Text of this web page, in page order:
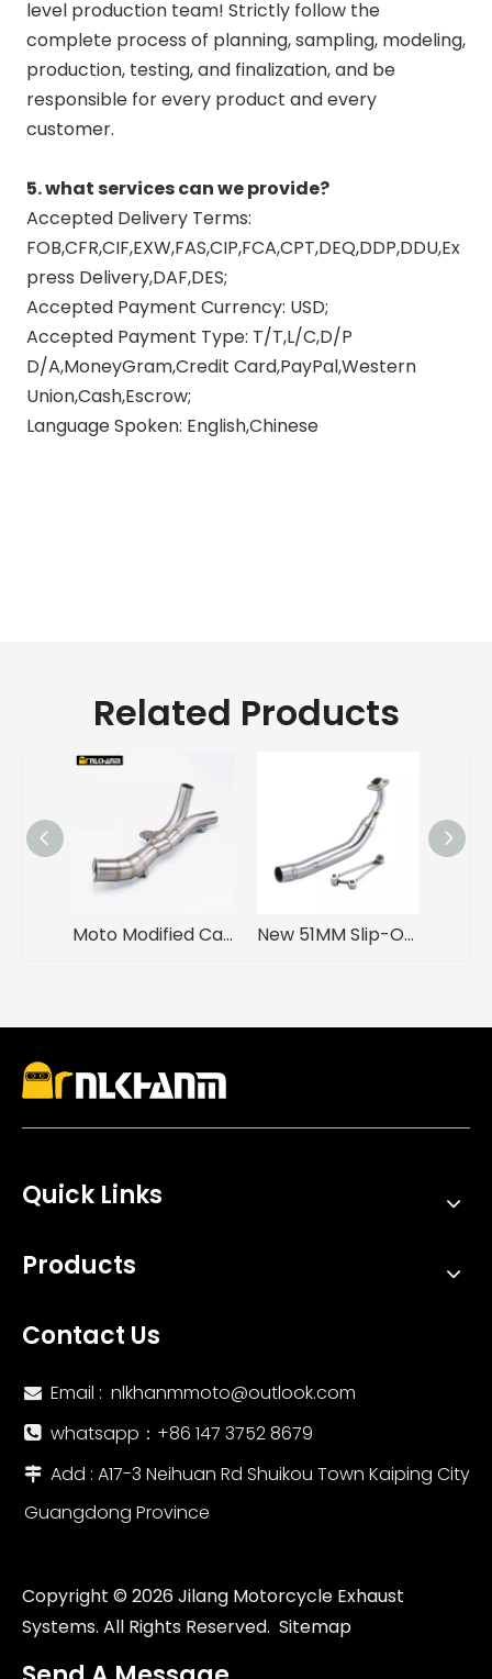
level production team! Strictly follow the
complete process of planning, sampling, modeling,
production, testing, and finalization, and be
responsible for every product and every
customer.
5. what services can we provide?
Accepted Delivery Terms:
FOB,CFR,CIF,EXW,FAS,CIP,FCA,CPT,DEQ,DDP,DDU,Ex
press Delivery,DAF,DES;
Accepted Payment Currency: USD;
Accepted Payment Type: T/T,L/C,D/P
D/A,MoneyGram,Credit Card,PayPal,Western
Union,Cash,Escrow;
Language Spoken: English,Chinese
Related Products
Moto Modified Carbon Mid Link Pipe Muffler for Yama YZFR1 YZF R1 2009-2014 Enhanced Stainless Steel Motorcycle Exhaust Escape New 51MM Slip-On Motorcycle Exhaust Muffler with Front Link Pipe Stainless Steel Material for YAMA Cygnus GRYPHUS 4V Box Packed
Quick Links
Products
Contact Us
 Email : nlkhanmmoto@outlook.com
 whatsapp：‪+86 147 3752 8679‬
 Add : A17-3 Neihuan Rd Shuikou Town Kaiping City
Guangdong Province
Copyright © 2026Jilang Motorcycle Exhaust
Systems. All Rights Reserved. Sitemap